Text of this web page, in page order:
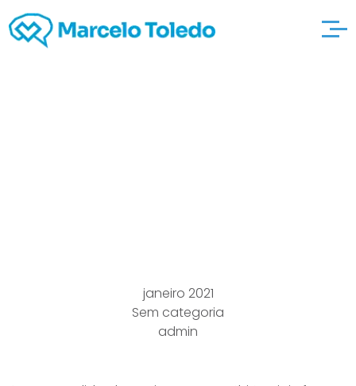
janeiro 2021
Sem categoria
admin